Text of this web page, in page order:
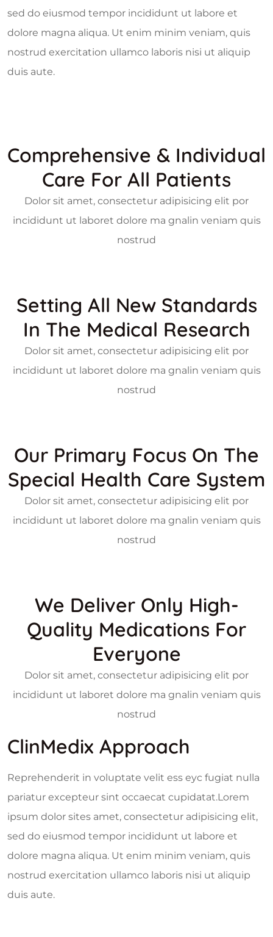
sed do eiusmod tempor incididunt ut labore et
dolore magna aliqua. Ut enim minim veniam, quis
nostrud exercitation ullamco laboris nisi ut aliquip
duis aute.
Comprehensive & Individual
Care For All Patients
Dolor sit amet, consectetur adipisicing elit por
incididunt ut laboret dolore ma gnalin veniam quis
nostrud
Setting All New Standards
In The Medical Research
Dolor sit amet, consectetur adipisicing elit por
incididunt ut laboret dolore ma gnalin veniam quis
nostrud
Our Primary Focus On The
Special Health Care System
Dolor sit amet, consectetur adipisicing elit por
incididunt ut laboret dolore ma gnalin veniam quis
nostrud
We Deliver Only High-
Quality Medications For
Everyone
Dolor sit amet, consectetur adipisicing elit por
incididunt ut laboret dolore ma gnalin veniam quis
nostrud
ClinMedix Approach
Reprehenderit in voluptate velit ess eyc fugiat nulla
pariatur excepteur sint occaecat cupidatat.Lorem
ipsum dolor sites amet, consectetur adipisicing elit,
sed do eiusmod tempor incididunt ut labore et
dolore magna aliqua. Ut enim minim veniam, quis
nostrud exercitation ullamco laboris nisi ut aliquip
duis aute.